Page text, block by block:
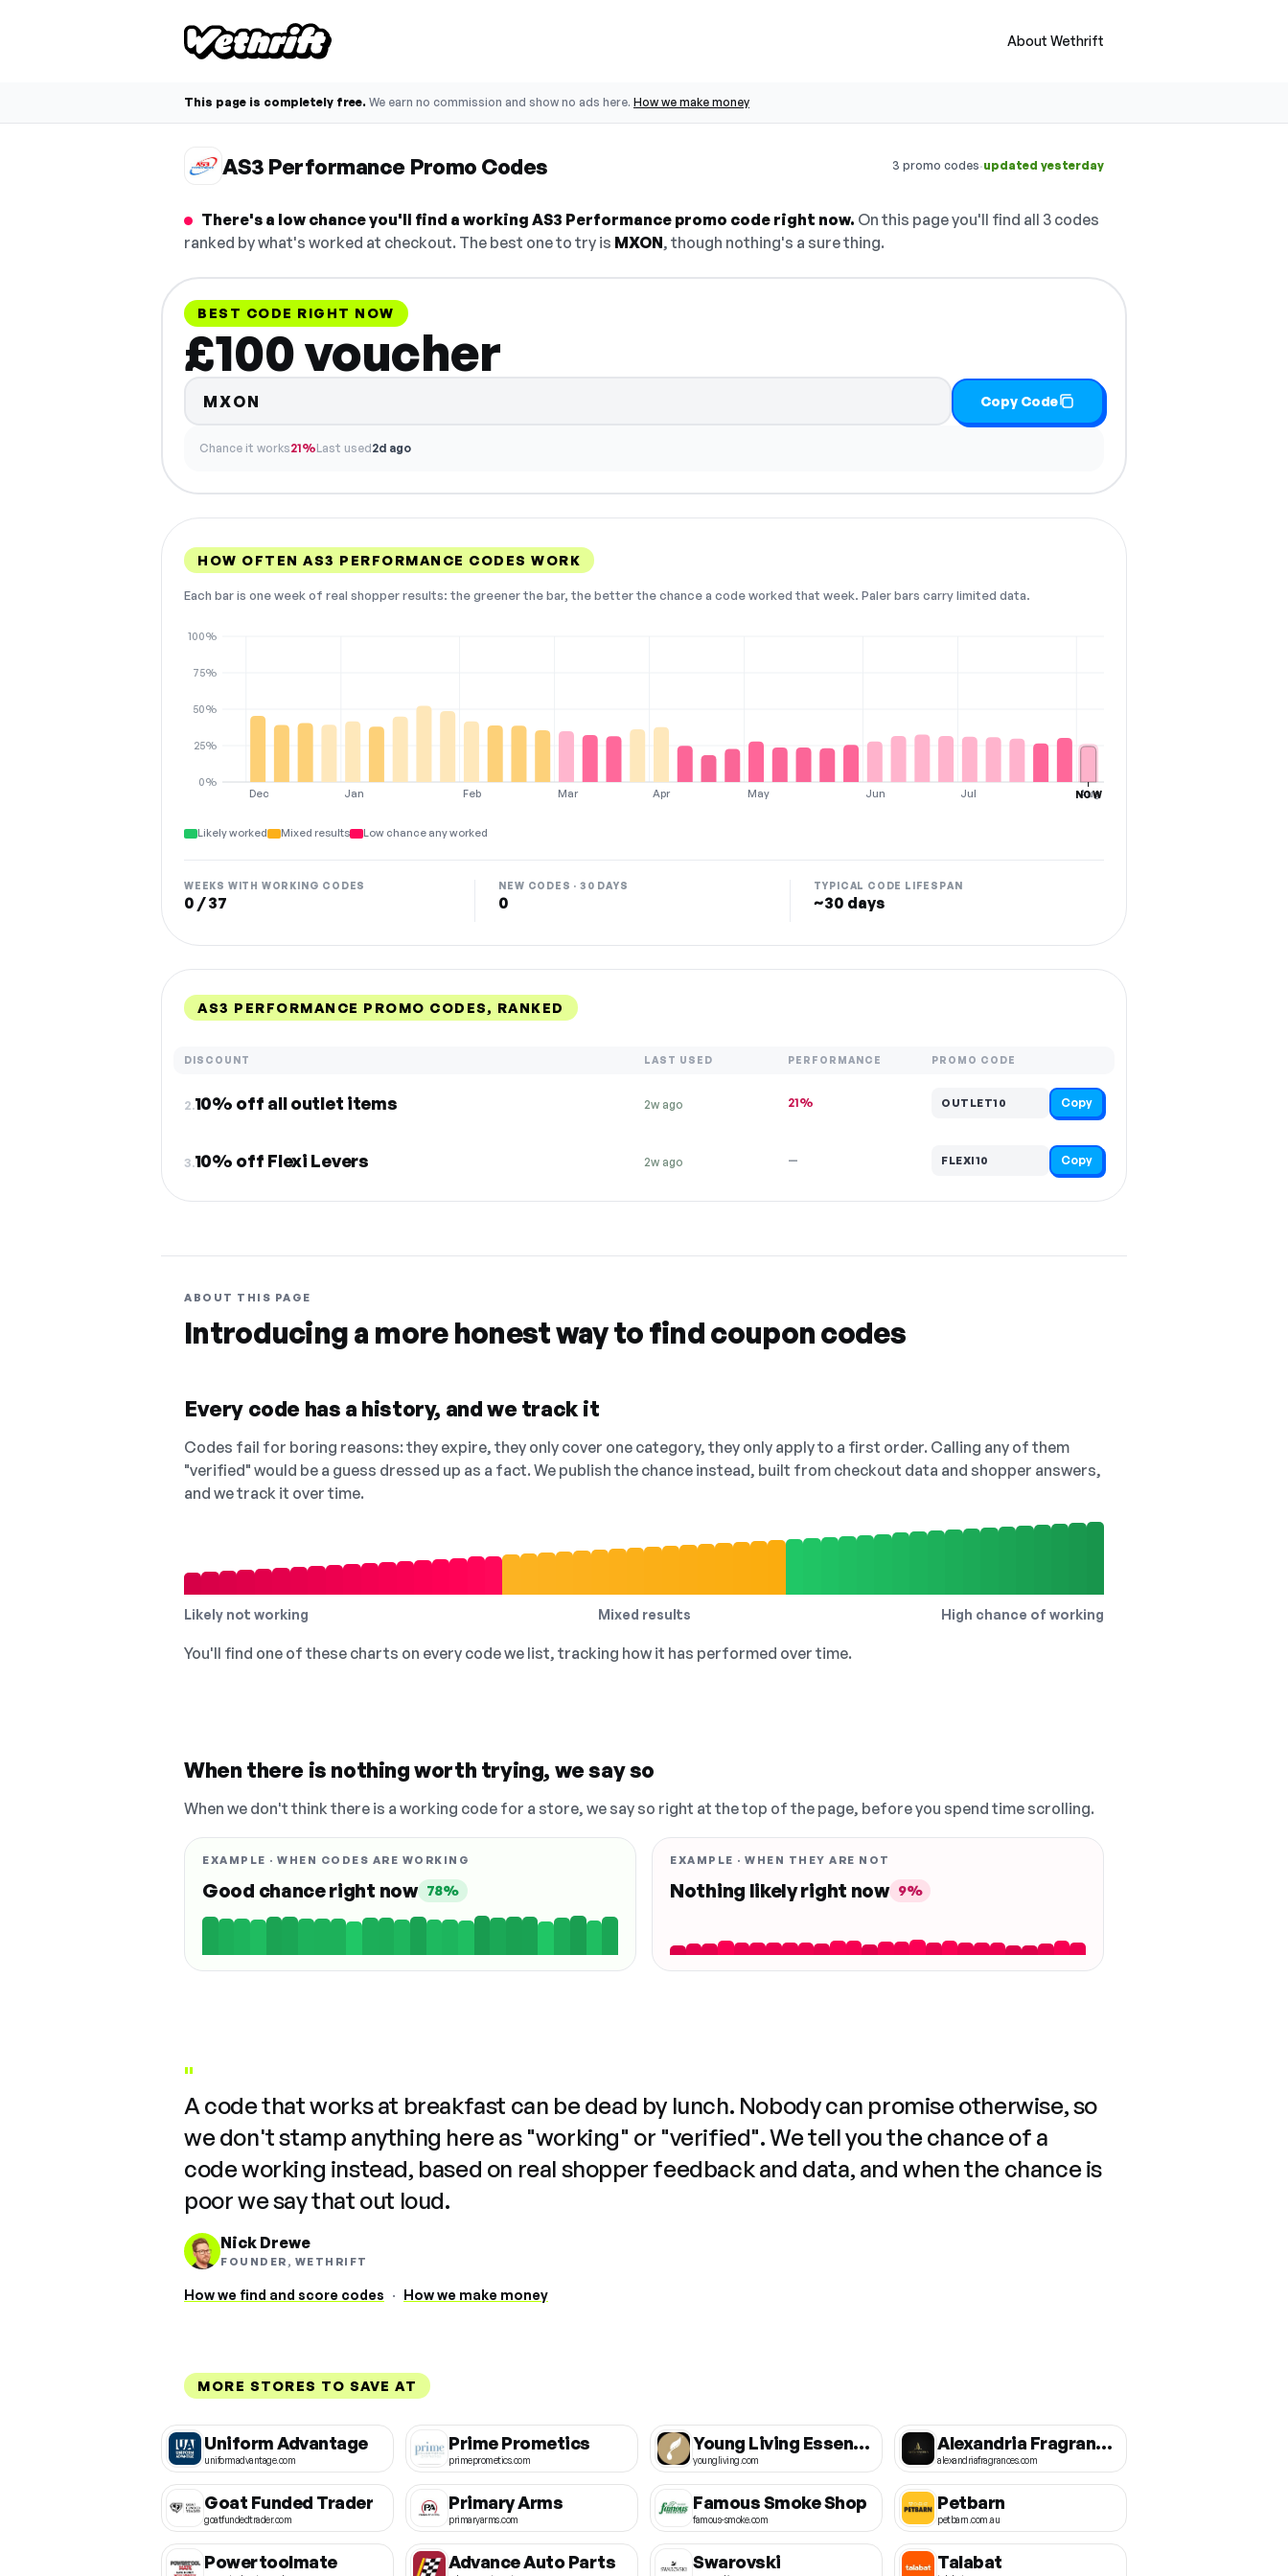
About Wethrift
This page is completely free. We earn no commission and show no ads here. How we make money
AS3 Performance Promo Codes 3 promo codes·updated yesterday
There's a low chance you'll find a working AS3 Performance promo code right now. On this page you'll find all 3 codes
ranked by what's worked at checkout. The best one to try is MXON, though nothing's a sure thing.
BEST CODE RIGHT NOW
£100 voucher
MXON Copy Code
Chance it works21%Last used2d ago
HOW OFTEN AS3 PERFORMANCE CODES WORK
Each bar is one week of real shopper results: the greener the bar, the better the chance a code worked that week. Paler bars carry limited data.
Dec Jan Feb Mar Apr May Jun Jul Aug
0%
25%
50%
75%
100%
NOW
Likely worked Mixed results Low chance any worked
WEEKS WITH WORKING CODES
0 / 37
NEW CODES · 30 DAYS
0
TYPICAL CODE LIFESPAN
~30 days
AS3 PERFORMANCE PROMO CODES, RANKED
DISCOUNT LAST USED PERFORMANCE PROMO CODE
2.10% off all outlet items 2w ago 21% OUTLET10 Copy
3.10% off Flexi Levers 2w ago — FLEXI10 Copy
ABOUT THIS PAGE
Introducing a more honest way to find coupon codes
Every code has a history, and we track it
Codes fail for boring reasons: they expire, they only cover one category, they only apply to a first order. Calling any of them
"verified" would be a guess dressed up as a fact. We publish the chance instead, built from checkout data and shopper answers,
and we track it over time.
Likely not working Mixed results High chance of working
You'll find one of these charts on every code we list, tracking how it has performed over time.
When there is nothing worth trying, we say so
When we don't think there is a working code for a store, we say so right at the top of the page, before you spend time scrolling.
EXAMPLE · WHEN CODES ARE WORKING
Good chance right now 78%
EXAMPLE · WHEN THEY ARE NOT
Nothing likely right now 9%
"
A code that works at breakfast can be dead by lunch. Nobody can promise otherwise, so
we don't stamp anything here as "working" or "verified". We tell you the chance of a
code working instead, based on real shopper feedback and data, and when the chance is
poor we say that out loud.
Nick Drewe
FOUNDER, WETHRIFT
How we find and score codes · How we make money
MORE STORES TO SAVE AT
Uniform Advantage
uniformadvantage.com
Prime Prometics
primeprometics.com
Young Living Essential Oils
youngliving.com
Alexandria Fragrances
alexandriafragrances.com
Goat Funded Trader
goatfundedtrader.com
Primary Arms
primaryarms.com
Famous Smoke Shop
famous-smoke.com
Petbarn
petbarn.com.au
Powertoolmate Advance Auto Parts Swarovski Talabat